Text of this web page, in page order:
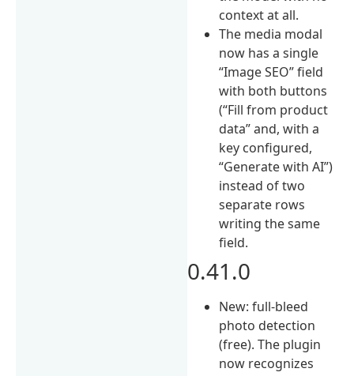
context at all.
The media modal
now has a single
“Image SEO” field
with both buttons
(“Fill from product
data” and, with a
key configured,
“Generate with AI”)
instead of two
separate rows
writing the same
field.
0.41.0
New: full-bleed
photo detection
(free). The plugin
now recognizes